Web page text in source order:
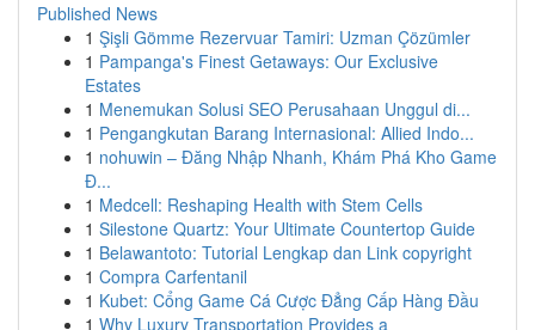
Published News
1 Şişli Gömme Rezervuar Tamiri: Uzman Çözümler
1 Pampanga's Finest Getaways: Our Exclusive
Estates
1 Menemukan Solusi SEO Perusahaan Unggul di...
1 Pengangkutan Barang Internasional: Allied Indo...
1 nohuwin – Đăng Nhập Nhanh, Khám Phá Kho Game
Đ...
1 Medcell: Reshaping Health with Stem Cells
1 Silestone Quartz: Your Ultimate Countertop Guide
1 Belawantoto: Tutorial Lengkap dan Link copyright
1 Compra Carfentanil
1 Kubet: Cổng Game Cá Cược Đẳng Cấp Hàng Đầu
1 Why Luxury Transportation Provides a